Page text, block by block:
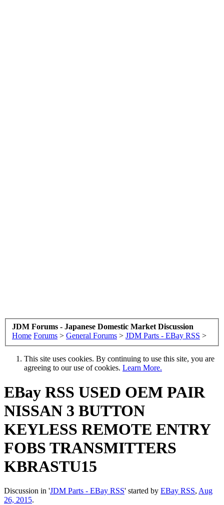
JDM Forums - Japanese Domestic Market Discussion
Home Forums > General Forums > JDM Parts - EBay RSS >
This site uses cookies. By continuing to use this site, you are
agreeing to our use of cookies. Learn More.
EBay RSS USED OEM PAIR
NISSAN 3 BUTTON
KEYLESS REMOTE ENTRY
FOBS TRANSMITTERS
KBRASTU15
Discussion in 'JDM Parts - EBay RSS' started by EBay RSS, Aug
26, 2015.